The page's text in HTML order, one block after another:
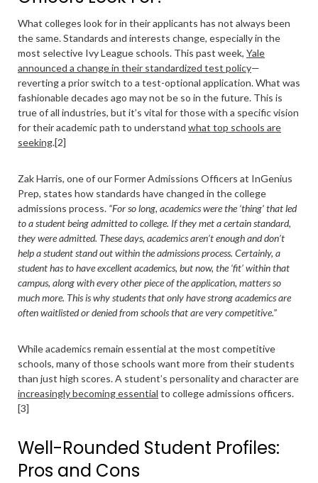
What colleges look for in their applicants has not always been
the same. Standards and interests change, especially in the
most selective Ivy League schools. This past week, Yale
announced a change in their standardized test policy—
reverting a prior switch to a test-optional application. What was
fashionable decades ago may not be so in the future. This is
true of all industries, but it’s vital for those with a specific vision
for their academic path to understand what top schools are
seeking.[2]
Zak Harris, one of our Former Admissions Officers at InGenius
Prep, states how standards have changed in the college
admissions process. “For so long, academics were the ‘thing’ that led
to a student being admitted to college. If they met a certain standard,
they were admitted. These days, academics aren’t enough and don’t
help a student stand out within the admissions process. Certainly, a
student has to have excellent academics, but now, the ‘fit’ within that
campus, along with every other piece of the application, matters so
much more. This is why students that only have strong academics are
often waitlisted or denied from schools that are very competitive.”
While academics remain essential at the most competitive
schools, many of those schools want more from their students
than just high scores. A student’s personality and character are
increasingly becoming essential to college admissions officers.
[3]
Well-Rounded Student Profiles:
Pros and Cons